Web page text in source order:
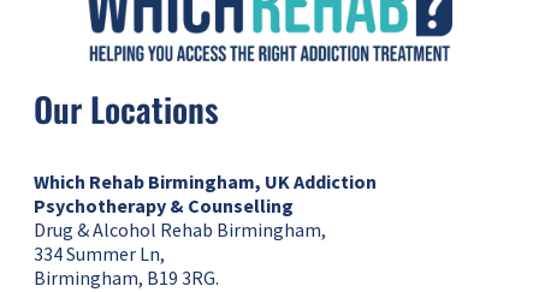
Our Locations
Which Rehab Birmingham, UKAddiction
Psychotherapy & Counselling
Drug & Alcohol Rehab Birmingham,
334 Summer Ln,
Birmingham, B19 3RG.